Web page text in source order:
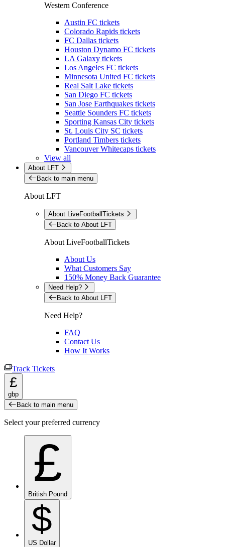
Western Conference
Austin FC tickets
Colorado Rapids tickets
FC Dallas tickets
Houston Dynamo FC tickets
LA Galaxy tickets
Los Angeles FC tickets
Minnesota United FC tickets
Real Salt Lake tickets
San Diego FC tickets
San Jose Earthquakes tickets
Seattle Sounders FC tickets
Sporting Kansas City tickets
St. Louis City SC tickets
Portland Timbers tickets
Vancouver Whitecaps tickets
View all
About LFT
Back to main menu
About LFT
About LiveFootballTickets
Back to About LFT
About LiveFootballTickets
About Us
What Customers Say
150% Money Back Guarantee
Need Help?
Back to About LFT
Need Help?
FAQ
Contact Us
How It Works
Track Tickets
£
gbp
Back to main menu
Select your preferred currency
£
British Pound
$
US Dollar